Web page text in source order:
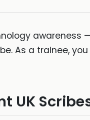
awareness
As a trainee,
UK